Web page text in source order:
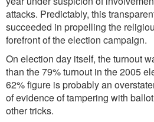
attacks. Predictably, this
succeeded in propelling the
forefront of the election campaign.
On election day itself, the turnout
than the 79% turnout in the 2005
62% figure is probably an
of evidence of tampering with
other tricks.